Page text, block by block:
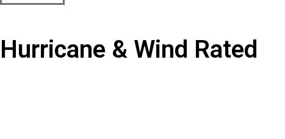
Hurricane & Wind Rated